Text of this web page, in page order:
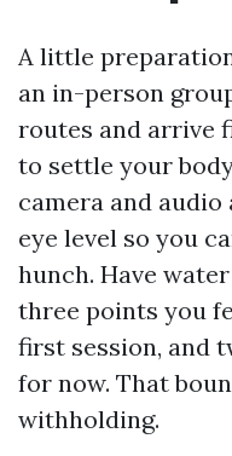
A little
an in-person
routes and arrive
to settle your
camera and
eye level so you
hunch. Have
three points you
first session, and
for now. That
withholding.